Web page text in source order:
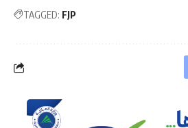
TAGGED: FJP